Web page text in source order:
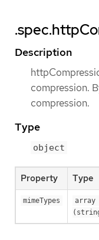
Description
compression.
compression.
Type
object
Property Type
mimeTypes
array